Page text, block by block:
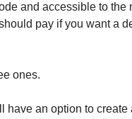
and accessible to the
pay if you want a
ones.
have an option to create